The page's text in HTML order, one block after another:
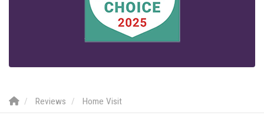
Reviews Home Visit